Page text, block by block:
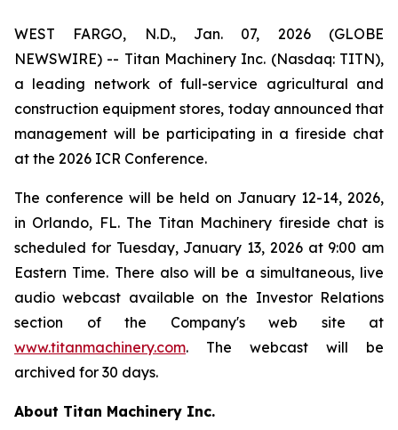
WEST FARGO, N.D., Jan. 07, 2026 (GLOBE
NEWSWIRE) -- Titan Machinery Inc. (Nasdaq: TITN),
a leading network of full-service agricultural and
construction equipment stores, today announced that
management will be participating in a fireside chat
at the 2026 ICR Conference.
The conference will be held on January 12-14, 2026,
in Orlando, FL. The Titan Machinery fireside chat is
scheduled for Tuesday, January 13, 2026 at 9:00 am
Eastern Time. There also will be a simultaneous, live
audio webcast available on the Investor Relations
section of the Company's web site at
www.titanmachinery.com. The webcast will be
archived for 30 days.
About Titan Machinery Inc.